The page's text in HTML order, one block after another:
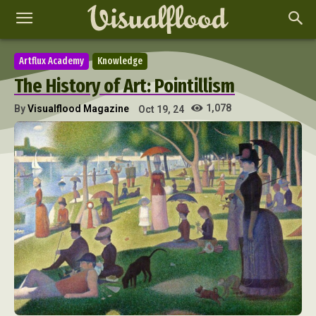
Artflux Academy Knowledge
The History of Art: Pointillism
ByVisualflood Magazine Oct 19, 24 1,078